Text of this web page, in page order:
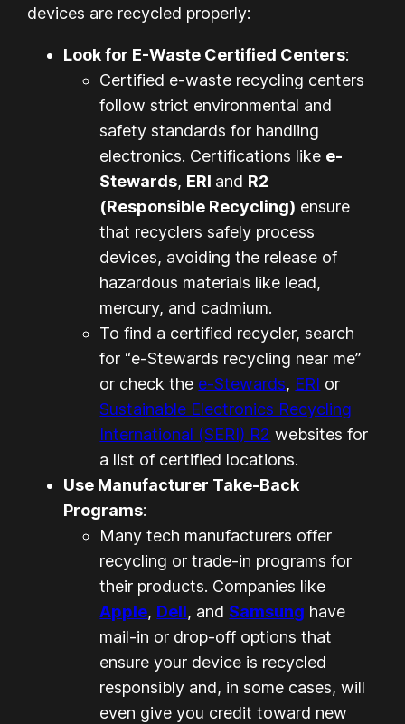
devices are recycled properly:
Look for E-Waste Certified Centers:
Certified e-waste recycling centers
follow strict environmental and
safety standards for handling
electronics. Certifications like e-
Stewards, ERI and R2
(Responsible Recycling) ensure
that recyclers safely process
devices, avoiding the release of
hazardous materials like lead,
mercury, and cadmium.
To find a certified recycler, search
for “e-Stewards recycling near me”
or check the e-Stewards, ERI or
Sustainable Electronics Recycling
International (SERI) R2 websites for
a list of certified locations.
Use Manufacturer Take-Back
Programs:
Many tech manufacturers offer
recycling or trade-in programs for
their products. Companies like
Apple, Dell, and Samsung have
mail-in or drop-off options that
ensure your device is recycled
responsibly and, in some cases, will
even give you credit toward new